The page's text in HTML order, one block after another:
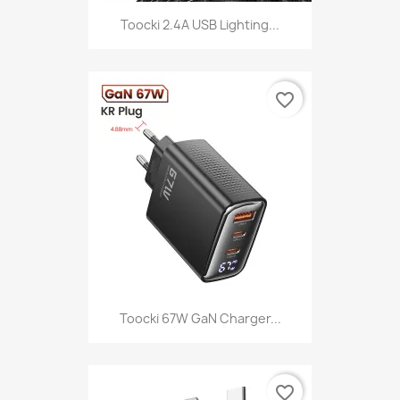
Toocki 2.4A USB Lighting...
Toocki 67W GaN Charger...
favorite_border
favorite_border